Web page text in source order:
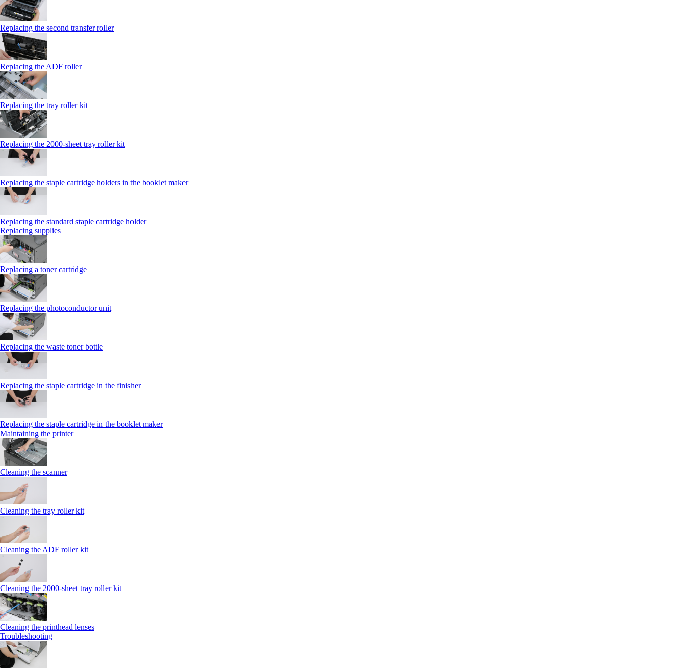
Replacing the second transfer roller
Replacing the ADF roller
Replacing the tray roller kit
Replacing the 2000‑sheet tray roller kit
Replacing the staple cartridge holders in the booklet maker
Replacing the standard staple cartridge holder
Replacing supplies
Replacing a toner cartridge
Replacing the photoconductor unit
Replacing the waste toner bottle
Replacing the staple cartridge in the finisher
Replacing the staple cartridge in the booklet maker
Maintaining the printer
Cleaning the scanner
Cleaning the tray roller kit
Cleaning the ADF roller kit
Cleaning the 2000‑sheet tray roller kit
Cleaning the printhead lenses
Troubleshooting